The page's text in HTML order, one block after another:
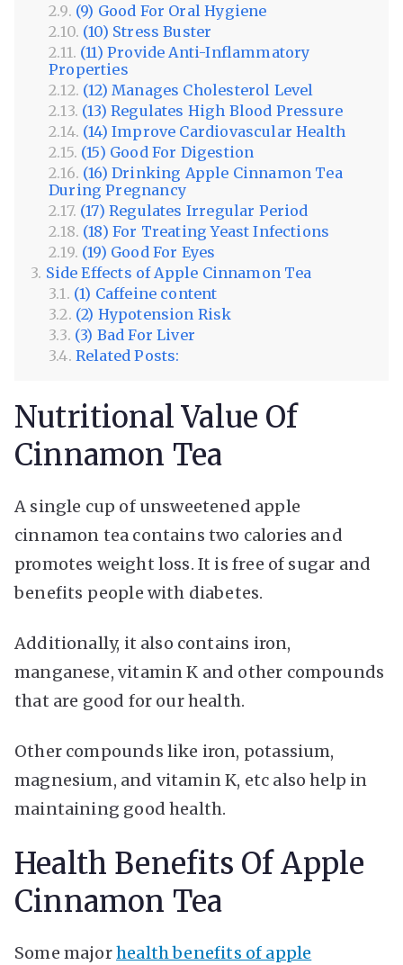
(9) Good For Oral Hygiene
(10) Stress Buster
(11) Provide Anti-Inflammatory
Properties
(12) Manages Cholesterol Level
(13) Regulates High Blood Pressure
(14) Improve Cardiovascular Health
(15) Good For Digestion
(16) Drinking Apple Cinnamon Tea
During Pregnancy
(17) Regulates Irregular Period
(18) For Treating Yeast Infections
(19) Good For Eyes
Side Effects of Apple Cinnamon Tea
(1) Caffeine content
(2) Hypotension Risk
(3) Bad For Liver
Related Posts:
Nutritional Value Of
Cinnamon Tea
A single cup of unsweetened apple
cinnamon tea contains two calories and
promotes weight loss. It is free of sugar and
benefits people with diabetes.
Additionally, it also contains iron,
manganese, vitamin K and other compounds
that are good for our health.
Other compounds like iron, potassium,
magnesium, and vitamin K, etc also help in
maintaining good health.
Health Benefits Of Apple
Cinnamon Tea
Some majorhealth benefits of apple